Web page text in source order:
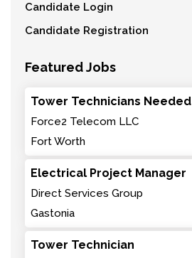
Candidate Login
Candidate Registration
Featured Jobs
Tower Technicians Needed
Force2 Telecom LLC
Fort Worth
Electrical Project Manager
Direct Services Group
Gastonia
Tower Technician